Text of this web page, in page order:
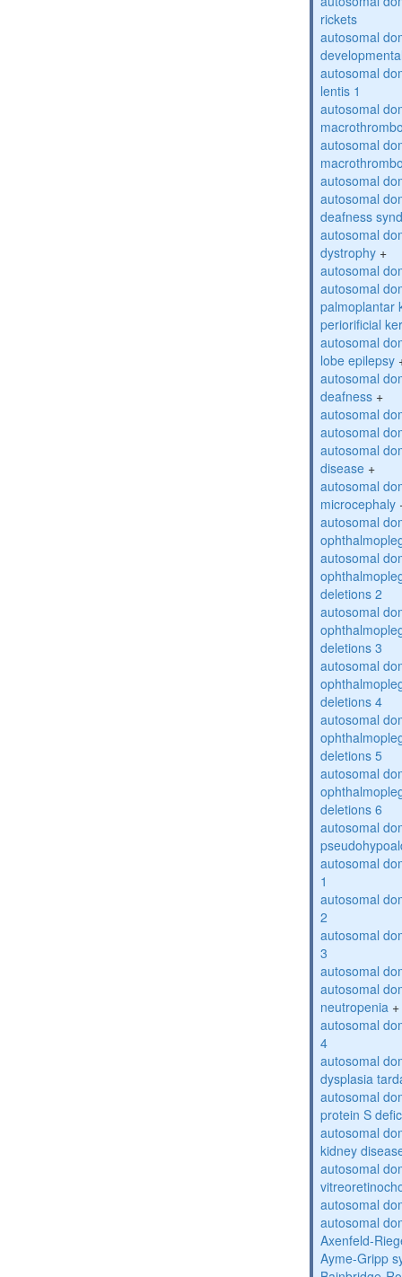
rickets
autosomal
autosomal
lentis 1
autosomal
autosomal
autosomal
autosomal
deafness
autosomal
dystrophy +
autosomal
autosomal
palmoplantar
periorificial
autosomal
lobe epilepsy
autosomal
deafness +
autosomal
autosomal
autosomal
disease +
autosomal
microcephaly
autosomal
autosomal
deletions 2
autosomal
deletions 3
autosomal
deletions 4
autosomal
deletions 5
autosomal
deletions 6
autosomal
autosomal
1
autosomal
2
autosomal
3
autosomal
autosomal
neutropenia +
autosomal
4
autosomal
dysplasia
autosomal
protein S
autosomal
kidney
autosomal
autosomal
autosomal
Axenfeld-
Ayme-Gripp